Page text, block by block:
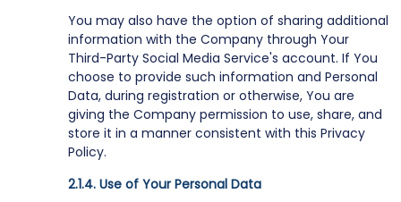
You may also have the option of sharing additional
information with the Company through Your
Third-Party Social Media Service's account. If You
choose to provide such information and Personal
Data, during registration or otherwise, You are
giving the Company permission to use, share, and
store it in a manner consistent with this Privacy
Policy.
Use of Your Personal Data